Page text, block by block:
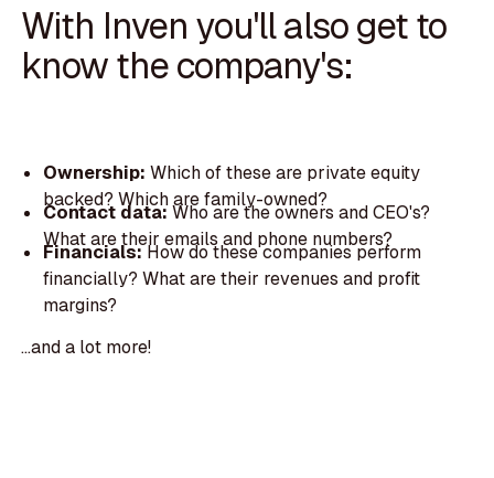
With Inven you'll also get to
know the company's:
Ownership: Which of these are private equity
backed? Which are family-owned?
Contact data:Who are the owners and CEO's?
What are their emails and phone numbers?
Financials:How do these companies perform
financially? What are their revenues and profit
margins?
...and a lot more!